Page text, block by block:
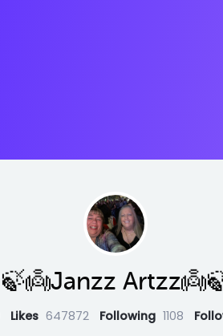
Likes 647872 Following 1108